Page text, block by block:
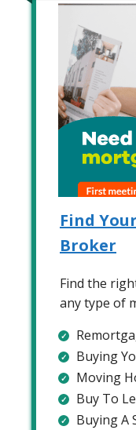
Find
Broker
Find the
any type of
Buying
Moving
Buy To
Buying A